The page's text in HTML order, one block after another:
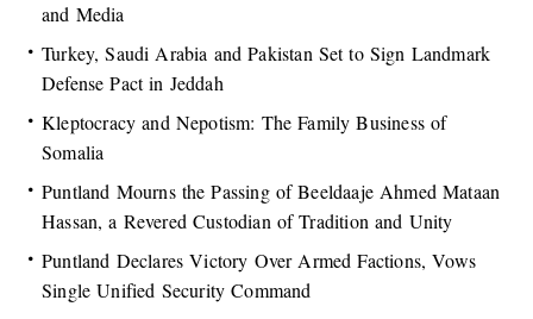
and Media
Turkey, Saudi Arabia and Pakistan Set to Sign Landmark
Defense Pact in Jeddah
Kleptocracy and Nepotism: The Family Business of
Somalia
Puntland Mourns the Passing of Beeldaaje Ahmed Mataan
Hassan, a Revered Custodian of Tradition and Unity
Puntland Declares Victory Over Armed Factions, Vows
Single Unified Security Command